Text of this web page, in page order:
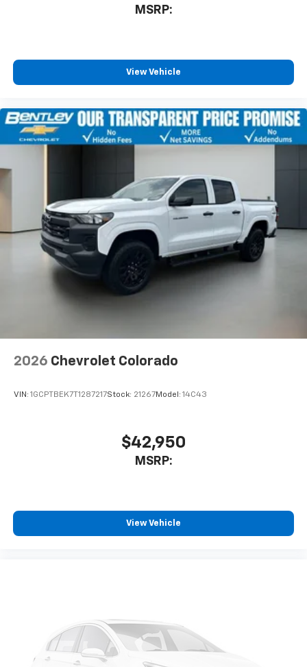
With streaming audio capability, you can
Wireless Phone Projection for Apple CarPlay and
MSRP:
View Vehicle
2026 Chevrolet Colorado
VIN: 1GCPTBEK7T1287217Stock: 21267Model: 14C43
$42,950
MSRP:
View Vehicle